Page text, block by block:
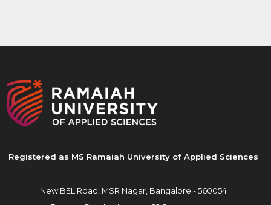
Registered as MS Ramaiah University of Applied Sciences
New BEL Road, MSR Nagar, Bangalore - 560054